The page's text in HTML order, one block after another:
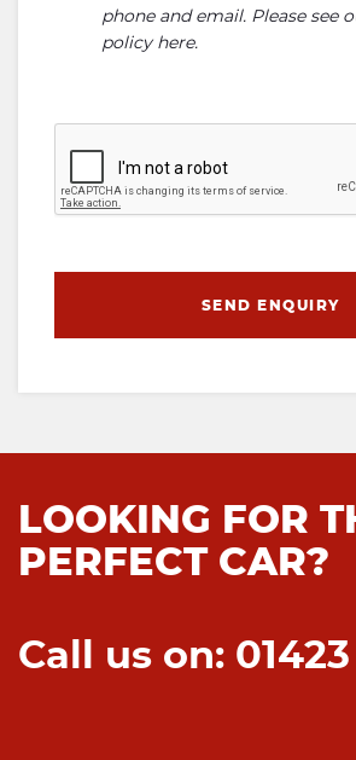
phone and email. Please see
policy here.
SEND ENQUIRY
LOOKING FOR
PERFECT CAR?
Call us on: 01423